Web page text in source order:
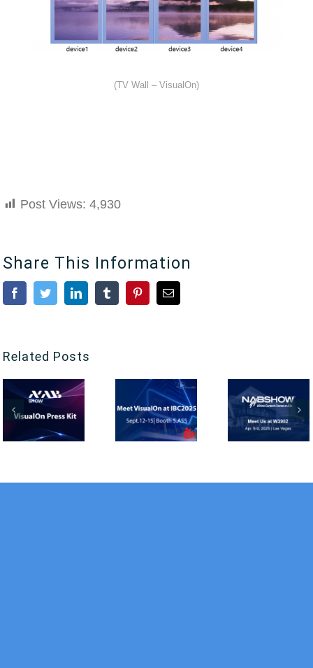
(TV Wall – VisualOn)
Post Views:4,930
Share This Information
FacebookTwitterLinkedInTumblr PinterestEmail
Related Posts